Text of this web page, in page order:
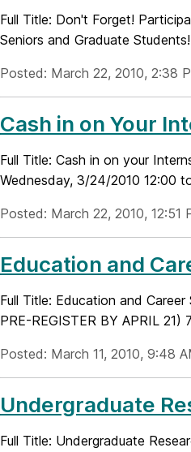
Full Title: Don't Forget!
Seniors and Graduate
Posted: March 22, 2010, 2:38
Cash in on Your
Full Title: Cash in on your
Wednesday, 3/24/2010 12:00
Posted: March 22, 2010, 12:51
Education and
Full Title: Education and
PRE-REGISTER BY APRIL
Posted: March 11, 2010, 9:48
Undergraduate
Full Title: Undergraduate